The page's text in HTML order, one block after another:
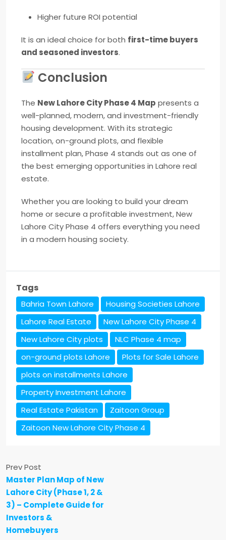
Higher future ROI potential
It is an ideal choice for both first-time buyers
and seasoned investors.
Conclusion
The New Lahore City Phase 4 Map presents a
well-planned, modern, and investment-friendly
housing development. With its strategic
location, on-ground plots, and flexible
installment plan, Phase 4 stands out as one of
the best emerging opportunities in Lahore real
estate.
Whether you are looking to build your dream
home or secure a profitable investment, New
Lahore City Phase 4 offers everything you need
in a modern housing society.
Tags
Bahria Town Lahore
Housing Societies Lahore
Lahore Real Estate
New Lahore City Phase 4
New Lahore City plots
NLC Phase 4 map
on-ground plots Lahore
Plots for Sale Lahore
plots on installments Lahore
Property Investment Lahore
Real Estate Pakistan
Zaitoon Group
Zaitoon New Lahore City Phase 4
Prev Post
Master Plan Map of New
Lahore City (Phase 1, 2 &
3) – Complete Guide for
Investors &
Homebuyers